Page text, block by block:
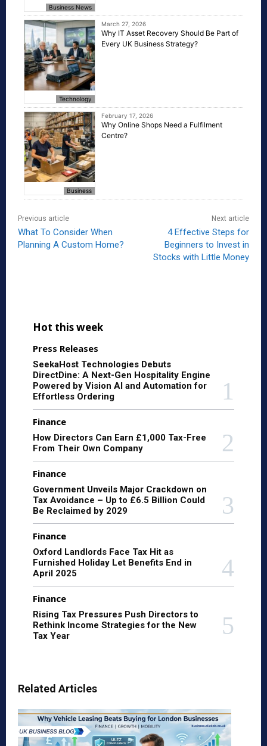
Business News
Technology
March 27, 2026
Why IT Asset Recovery Should Be Part of
Every UK Business Strategy?
Business
February 17, 2026
Why Online Shops Need a Fulfilment
Centre?
Previous article
What To Consider When
Planning A Custom Home?
Next article
4 Effective Steps for
Beginners to Invest in
Stocks with Little Money
Hot this week
Press Releases
SeekaHost Technologies Debuts
DirectDine: A Next-Gen Hospitality Engine
Powered by Vision AI and Automation for
Effortless Ordering
Finance
How Directors Can Earn £1,000 Tax-Free
From Their Own Company
Finance
Government Unveils Major Crackdown on
Tax Avoidance – Up to £6.5 Billion Could
Be Reclaimed by 2029
Finance
Oxford Landlords Face Tax Hit as
Furnished Holiday Let Benefits End in
April 2025
Finance
Rising Tax Pressures Push Directors to
Rethink Income Strategies for the New
Tax Year
Related Articles